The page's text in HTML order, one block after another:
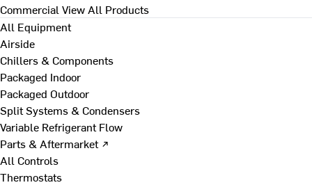
Commercial View All Products
All Equipment
Airside
Chillers & Components
Packaged Indoor
Packaged Outdoor
Split Systems & Condensers
Variable Refrigerant Flow
Parts & Aftermarket ↗
All Controls
Thermostats